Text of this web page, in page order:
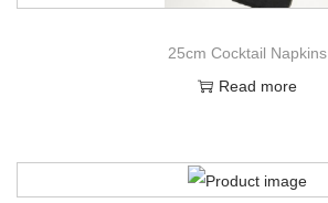
25cm Cocktail Napkins
Read more